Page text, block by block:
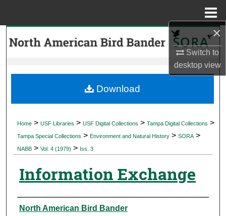
×
Switch to
desktopview
Search
My Account
Digital Commons Network™
Home > USF Libraries > USF Digital Collections > Tampa Digital Collections >
Tampa Special Collections > Environment and Natural History > SORA >
NABB > Vol. 4 (1979) > Iss. 3
Information Exchange
Authors
North American Bird Bander
Download